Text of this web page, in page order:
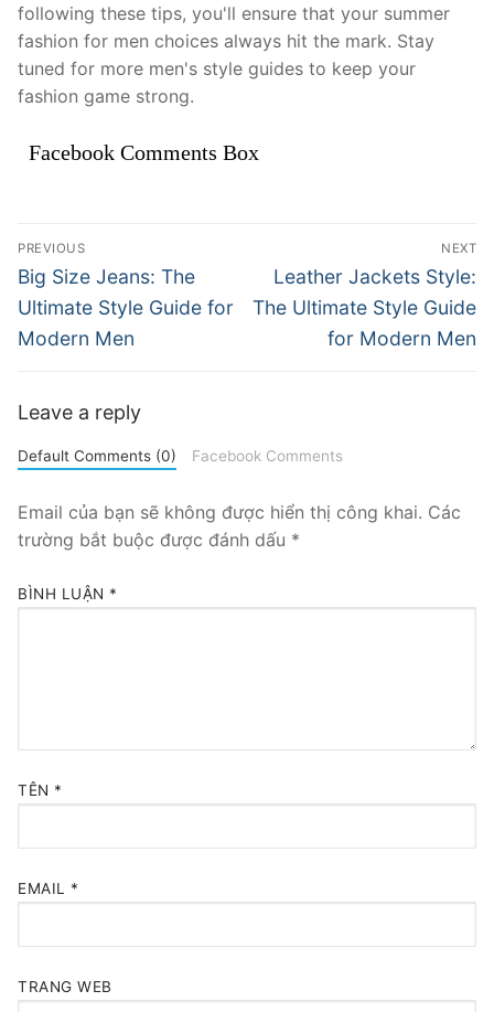
following these tips, you'll ensure that your summer
fashion for men choices always hit the mark. Stay
tuned for more men's style guides to keep your
fashion game strong.
Facebook Comments Box
Điều
hướng
bài
viết
PREVIOUS
Previous
post:
Big Size Jeans: The
Ultimate Style Guide for
Modern Men
NEXT
Next
post:
Leather Jackets Style:
The Ultimate Style Guide
for Modern Men
Leave a reply
Default Comments (0) Facebook Comments
Email của bạn sẽ không được hiển thị công khai. Các
trường bắt buộc được đánh dấu *
BÌNH LUẬN *
TÊN *
EMAIL *
TRANG WEB